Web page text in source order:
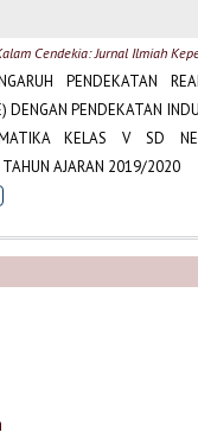
Cendekia: Jurnal Ilmiah
PENDEKATAN
DENGAN PENDEKATAN
KELAS V SD
AJARAN 2019/2020